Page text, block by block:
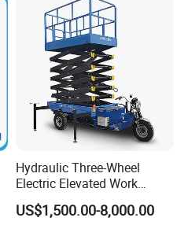
Hydraulic Three-Wheel
Electric Elevated Work
Platform
US$1,500.00-8,000.00